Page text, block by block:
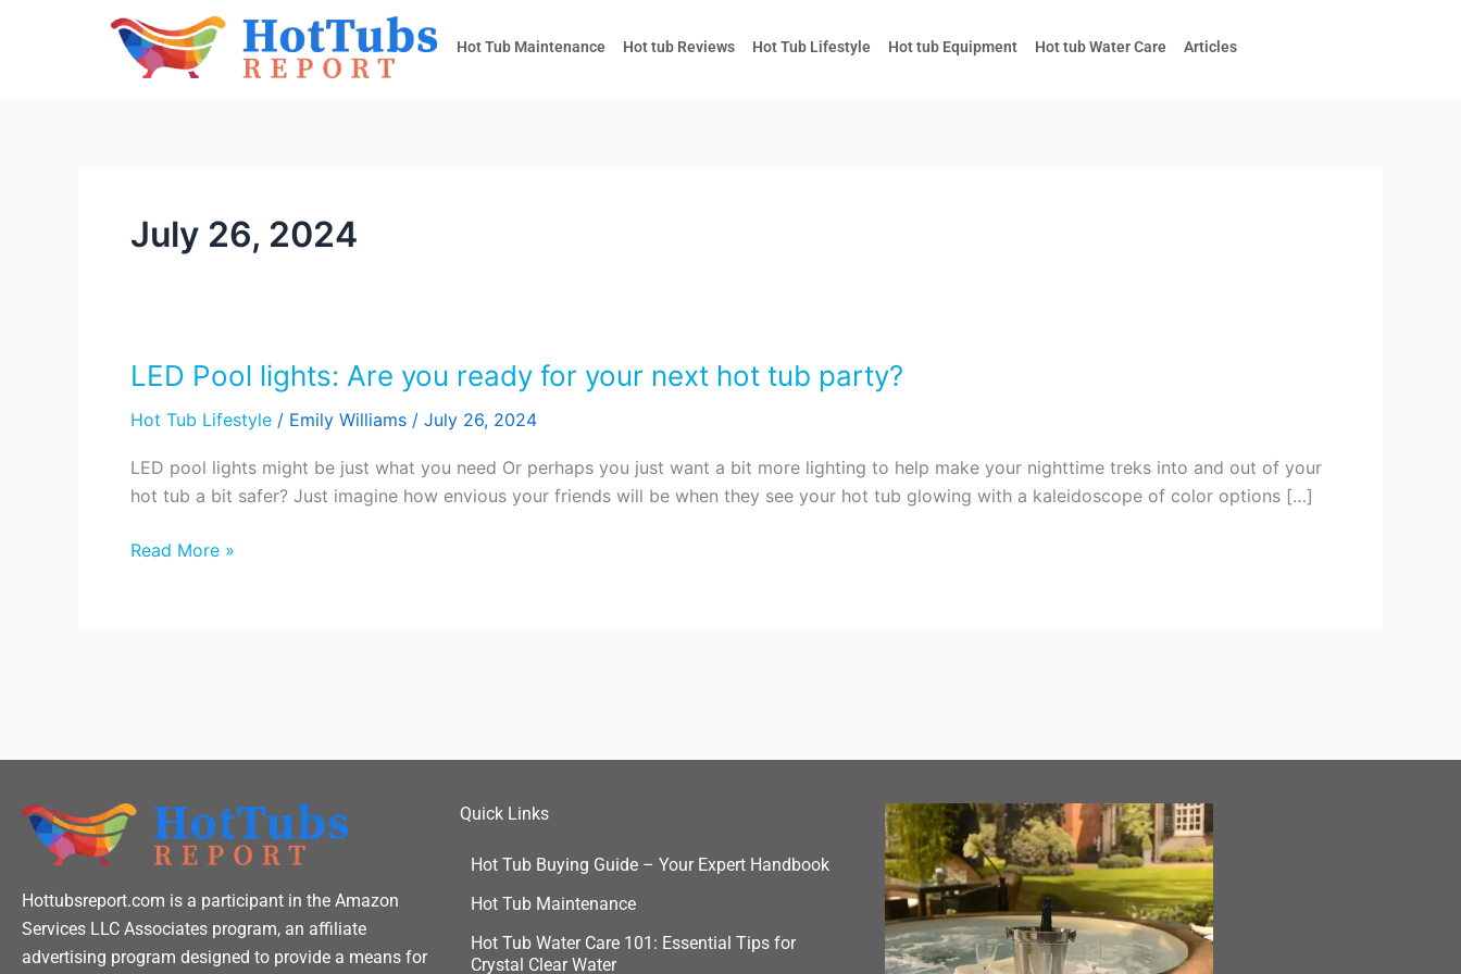
Hot Tub Maintenance Hot tub Reviews Hot Tub Lifestyle Hot tub Equipment Hot tub Water Care Articles
July 26, 2024
LED Pool lights: Are you ready for your next hot tub party?
Hot Tub Lifestyle / Emily Williams / July 26, 2024
LED pool lights might be just what you need Or perhaps you just want a bit more lighting to help make your nighttime treks into and out of your
hot tub a bit safer? Just imagine how envious your friends will be when they see your hot tub glowing with a kaleidoscope of color options […]
LED
lights:
Are
you
for
Read More »
Hottubsreport.com is a participant in the Amazon
Services LLC Associates program, an affiliate
advertising program designed to provide a means for
Quick Links
Hot Tub Buying Guide – Your Expert Handbook
Hot Tub Maintenance
Hot Tub Water Care 101: Essential Tips for
Crystal Clear Water